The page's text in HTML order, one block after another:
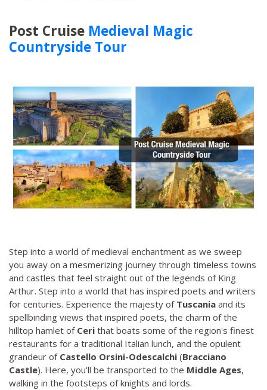
Post Cruise Medieval Magic
Countryside Tour
Step into a world of medieval enchantment as we sweep
you away on a mesmerizing journey through timeless towns
and castles that feel straight out of the legends of King
Arthur. Step into a world that has inspired poets and writers
for centuries. Experience the majesty of Tuscania and its
spellbinding views that inspired poets, the charm of the
hilltop hamlet of Ceri that boats some of the region's finest
restaurants for a traditional Italian lunch, and the opulent
grandeur of Castello Orsini-Odescalchi (Bracciano
Castle). Here, you'll be transported to the Middle Ages,
walking in the footsteps of knights and lords.